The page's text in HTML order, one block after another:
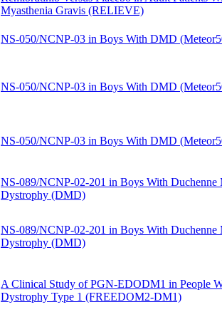
Myasthenia Gravis (RELIEVE)
NS-050/​NCNP-03 in Boys With DMD
NS-050/​NCNP-03 in Boys With DMD
NS-050/​NCNP-03 in Boys With DMD
NS-089/​NCNP-02-201 in Boys With Duchenne
Dystrophy (DMD)
NS-089/​NCNP-02-201 in Boys With Duchenne
Dystrophy (DMD)
A Clinical Study of PGN-EDODM1 in People
Dystrophy Type 1 (FREEDOM2-DM1)